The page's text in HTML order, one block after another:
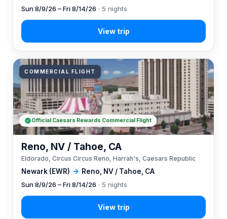
Sun 8/9/26 – Fri 8/14/26 · 5 nights
COMMERCIAL FLIGHT
Newark (EWR) → Reno, NV / Tahoe, CA
Reno, NV / Tahoe, CA
Eldorado, Circus Circus Reno, Harrah's, Caesars Republic
Sun 8/9/26 – Fri 8/14/26 · 5 nights
Official Caesars Rewards Commercial Flight